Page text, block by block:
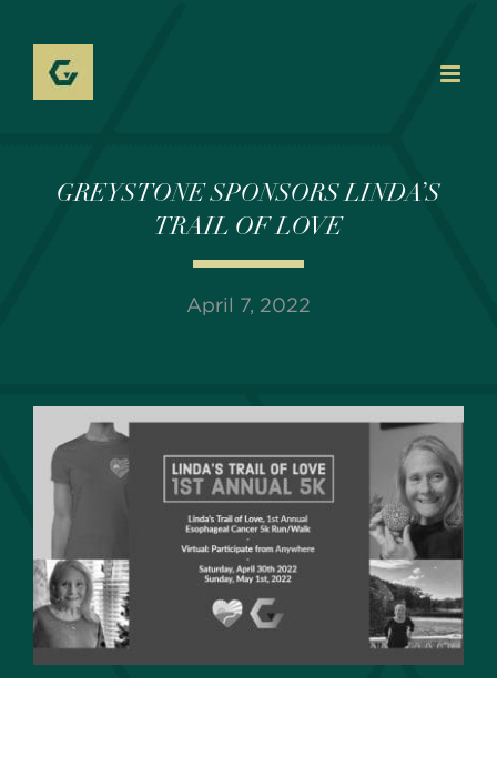
content
GREYSTONE SPONSORS LINDA’S
TRAIL OF LOVE
April 7, 2022
Larger
Image